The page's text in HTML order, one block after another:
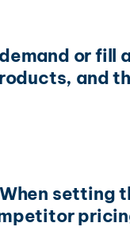
or fill
and
setting